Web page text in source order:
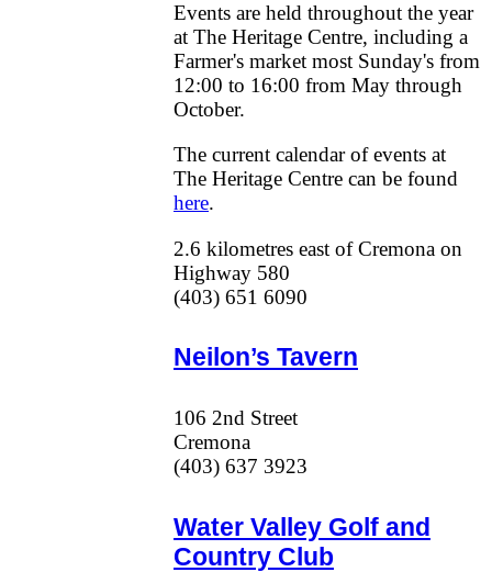
Events are held throughout the year
at The Heritage Centre, including a
Farmer's market most Sunday's from
12:00 to 16:00 from May through
October.
The current calendar of events at
The Heritage Centre can be found
here.
2.6 kilometres east of Cremona on
Highway 580
(403) 651 6090
Neilon’s Tavern
106 2nd Street
Cremona
(403) 637 3923
Water Valley Golf and
Country Club